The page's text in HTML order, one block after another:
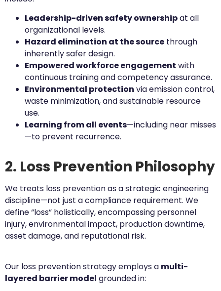
Leadership-driven safety ownershipat all
organizational levels.
Hazard elimination at the source through
inherently safer design.
Empowered workforce engagement with
continuous training and competency assurance.
Environmental protection via emission control,
waste minimization, and sustainable resource
use.
Learning from all events—including near misses
—to prevent recurrence.
2. Loss Prevention Philosophy
We treats loss prevention as a strategic engineering
discipline—not just a compliance requirement. We
define “loss” holistically, encompassing personnel
injury, environmental impact, production downtime,
asset damage, and reputational risk.
Our loss prevention strategy employs a multi-
layered barrier model grounded in: